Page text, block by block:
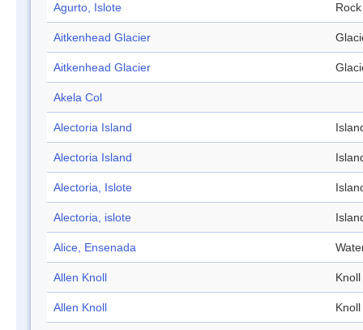
Agurto, Islote Rock
Aitkenhead Glacier
Aitkenhead Glacier
Akela Col
Alectoria Island
Alectoria Island
Alectoria, Islote
Alectoria, islote
Alice, Ensenada
Allen Knoll Knoll
Allen Knoll Knoll